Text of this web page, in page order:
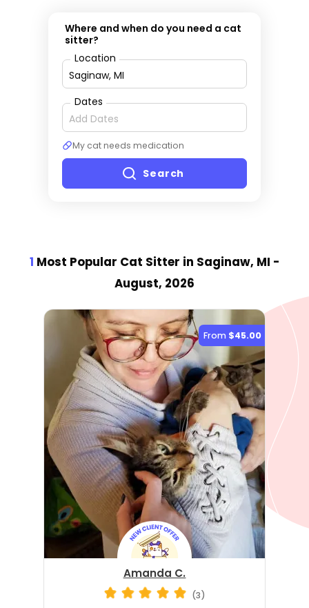
Where and when do you need a cat
sitter?
Location
Dates
My cat needs medication
Search
1 Most Popular Cat Sitter in Saginaw, MI -
August, 2026
From $45.00
Amanda C.
(3)